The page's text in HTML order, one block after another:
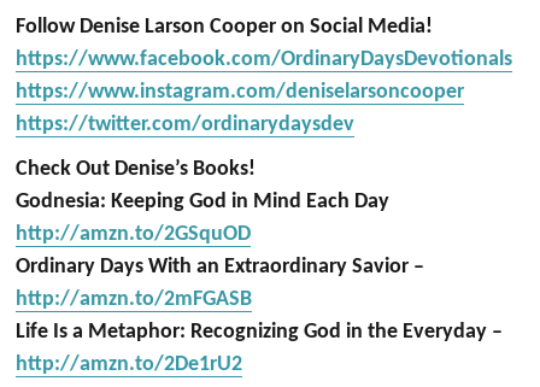
Follow Denise Larson Cooper on Social Media!
https://www.facebook.com/OrdinaryDaysDevotionals
https://www.instagram.com/deniselarsoncooper
https://twitter.com/ordinarydaysdev
Check Out Denise’s Books!
Godnesia: Keeping God in Mind Each Day
http://amzn.to/2GSquOD
Ordinary Days With an Extraordinary Savior –
http://amzn.to/2mFGASB
Life Is a Metaphor: Recognizing God in the Everyday –
http://amzn.to/2De1rU2